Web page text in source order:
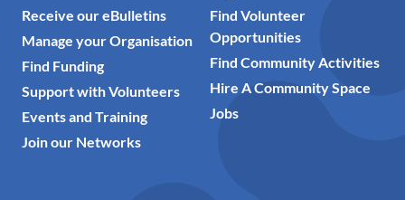
Receive our eBulletins
Manage your Organisation
Find Funding
Support with Volunteers
Events and Training
Join our Networks
Find Volunteer
Opportunities
Find Community Activities
Hire A Community Space
Jobs